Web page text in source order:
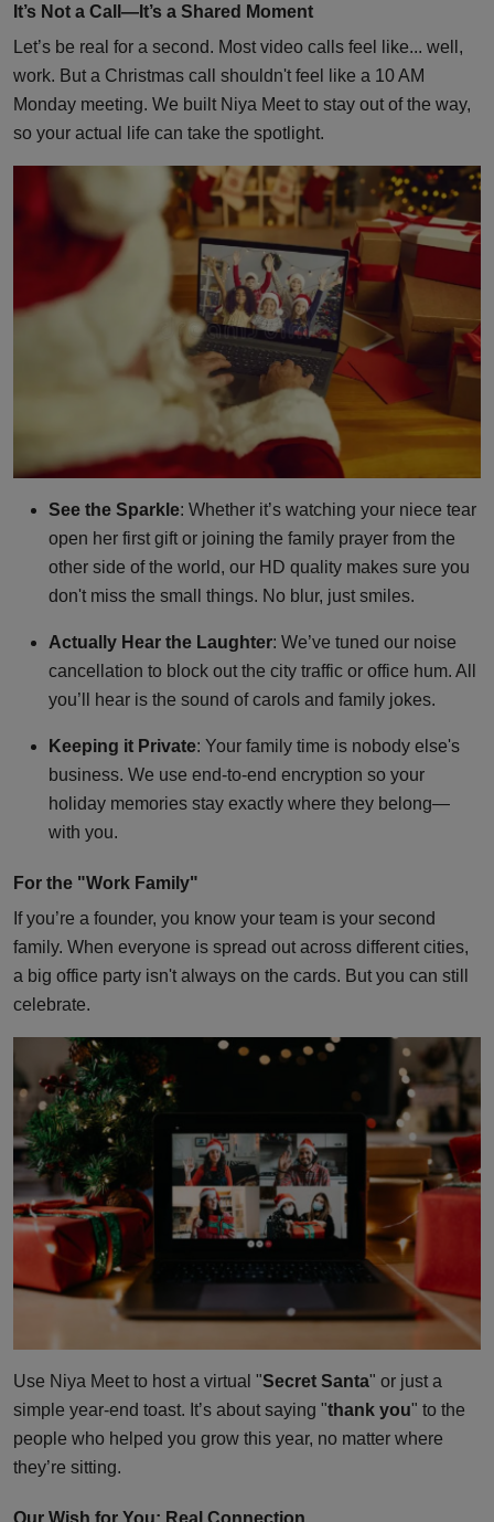
It’s Not a Call—It’s a Shared Moment
Let’s be real for a second. Most video calls feel like... well,
work. But a Christmas call shouldn't feel like a 10 AM
Monday meeting. We built Niya Meet to stay out of the way,
so your actual life can take the spotlight.
See the Sparkle: Whether it’s watching your niece tear
open her first gift or joining the family prayer from the
other side of the world, our HD quality makes sure you
don't miss the small things. No blur, just smiles.
Actually Hear the Laughter: We’ve tuned our noise
cancellation to block out the city traffic or office hum. All
you’ll hear is the sound of carols and family jokes.
Keeping it Private: Your family time is nobody else's
business. We use end-to-end encryption so your
holiday memories stay exactly where they belong—
with you.
For the "Work Family"
If you’re a founder, you know your team is your second
family. When everyone is spread out across different cities,
a big office party isn't always on the cards. But you can still
celebrate.
Use Niya Meet to host a virtual "Secret Santa" or just a
simple year-end toast. It’s about saying "thank you" to the
people who helped you grow this year, no matter where
they’re sitting.
Our Wish for You: Real Connection